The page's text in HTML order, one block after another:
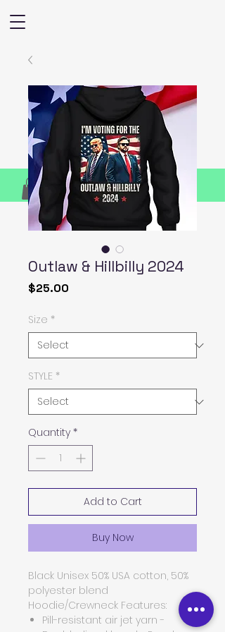
Outlaw & Hillbilly 2024
$25.00
Size *
STYLE *
Quantity *
Add to Cart
Buy Now
Black Unisex 50% USA cotton, 50%
polyester blend
Hoodie/Crewneck Features:
Pill-resistant air jet yarn -